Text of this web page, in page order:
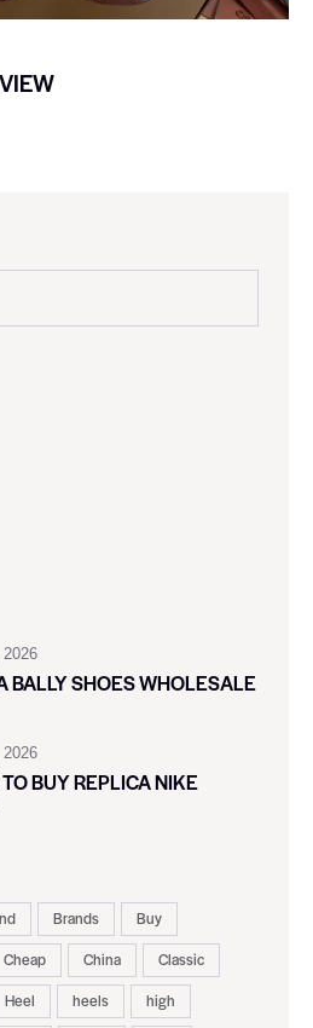
BALLY SHOES WHOLESALE
BUY REPLICA NIKE
Brands
Buy
Cheap China
Classic
Heel heels
high